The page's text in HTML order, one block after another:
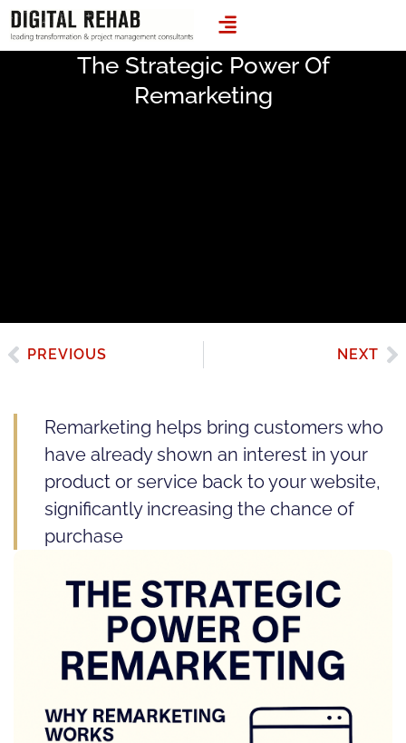
The Strategic Power Of
Remarketing
PREVIOUS NEXT
Remarketing helps bring customers who
have already shown an interest in your
product or service back to your website,
significantly increasing the chance of
purchase